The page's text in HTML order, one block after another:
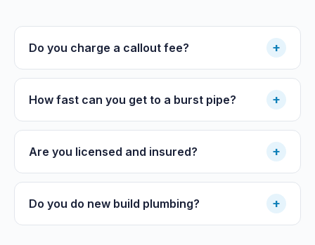
Do you charge a callout fee? +
How fast can you get to a burst pipe? +
Are you licensed and insured? +
Do you do new build plumbing? +